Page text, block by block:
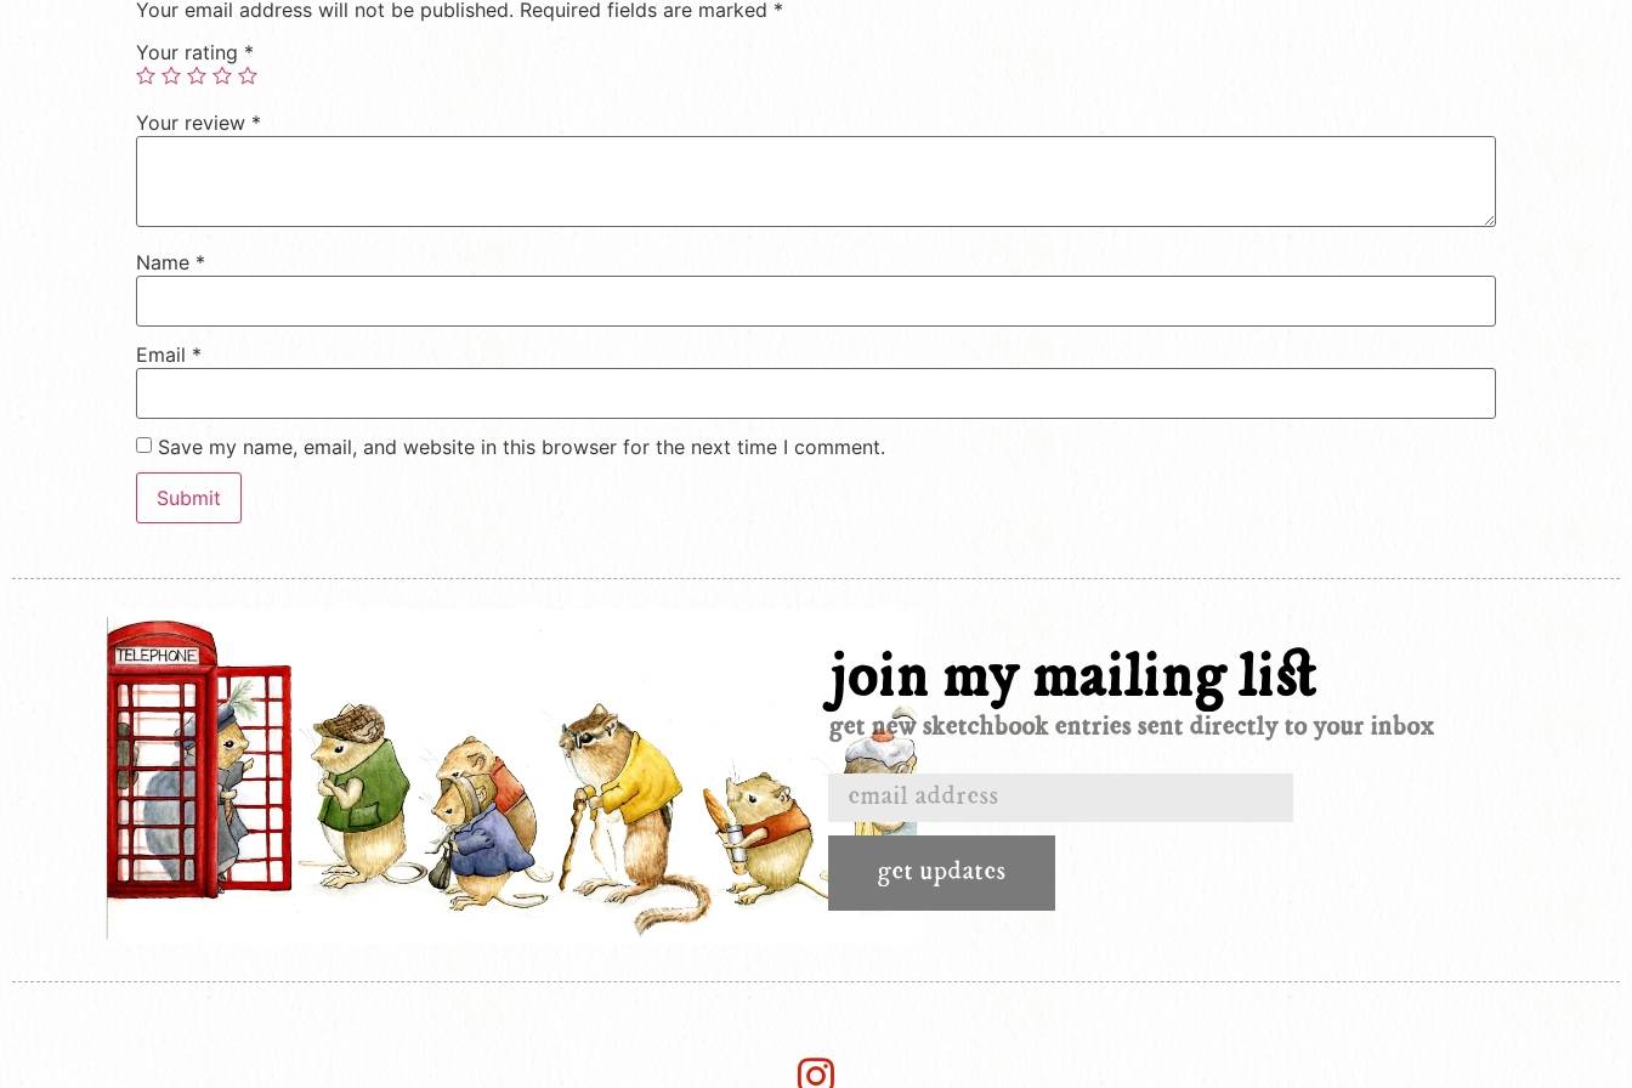
Your email address will not be published. Required fields are marked *
Your rating *
Your review *
Name *
Email *
Save my name, email, and website in this browser for the next time I comment.
join my mailing list
get new sketchbook entries sent directly to your inbox
get updates